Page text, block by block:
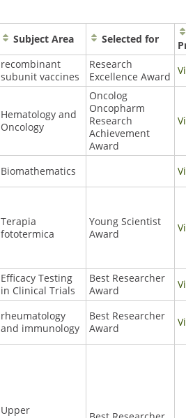
Subject Area Selected for
recombinant
subunit vaccines
Research
Excellence Award
Hematology and
Oncology
Oncolog
Oncopharm
Research
Achievement
Award
Biomathematics
Terapia
fototermica
Young Scientist
Award
Efficacy Testing
in Clinical Trials
Best Researcher
Award
rheumatology
and immunology
Best Researcher
Award
Upper